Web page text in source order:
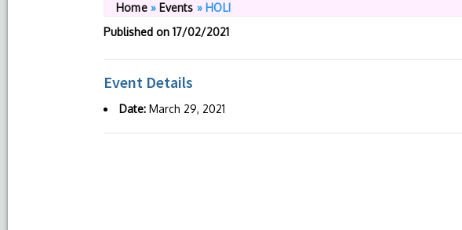
Home» Events » HOLI
Published on 17/02/2021
Event Details
Date: March 29, 2021